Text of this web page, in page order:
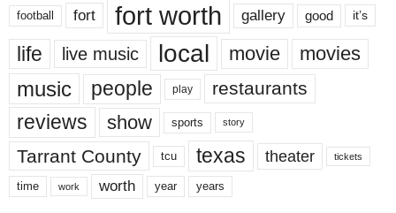
football fort fort worth gallery good it’s
life live music local movie movies
music people play restaurants
reviews show sports story
Tarrant County tcu texas theater tickets
time work worth year years